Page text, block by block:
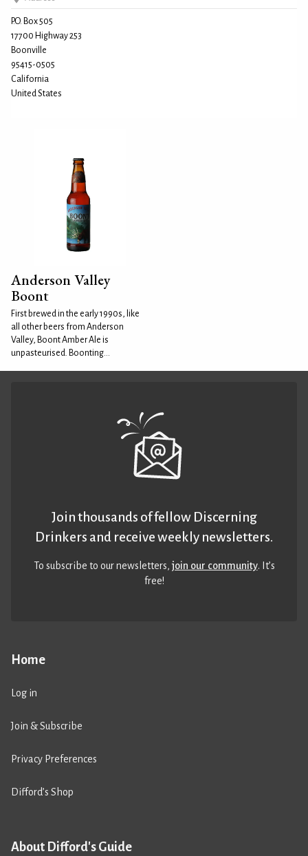
P.O. Box 505
17700 Highway 253
Boonville
95415-0505
California
United States
Anderson Valley
Boont
First brewed in the early 1990s, like
all other beers from Anderson
Valley, Boont Amber Ale is
unpasteurised. Boonting...
Home
Log in
Join & Subscribe
Privacy Preferences
Difford’s Shop
About Difford's Guide
Join thousands of fellow Discerning
Drinkers and receive weekly newsletters.
To subscribe to our newsletters,join our community. It’s
free!